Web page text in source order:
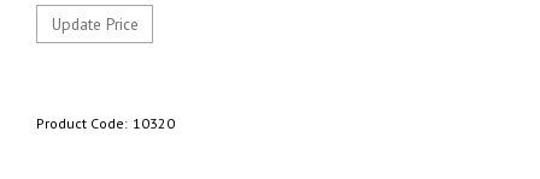
Product Code: 10320